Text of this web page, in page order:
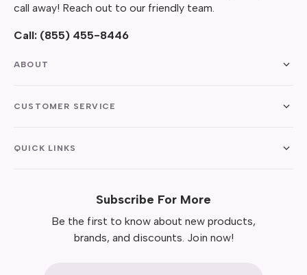
call away! Reach out to our friendly team.
Call: (855) 455-8446
ABOUT
CUSTOMER SERVICE
QUICK LINKS
Subscribe For More
Be the first to know about new products,
brands, and discounts. Join now!